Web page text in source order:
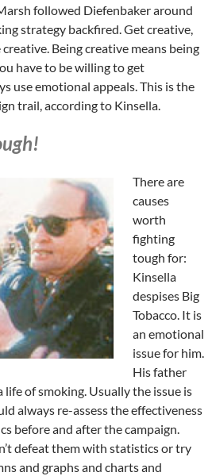
followed Diefenbaker around
strategy backfired. Get creative,
Being creative means being
have to be willing to get
use emotional appeals. This is the
trail, according to Kinsella.
There are
causes
worth
fighting
tough for:
Kinsella
despises Big
Tobacco. It is
an emotional
issue for him.
His father
life of smoking. Usually the issue is
always re-assess the effectiveness
before and after the campaign.
defeat them with statistics or try
and graphs and charts and